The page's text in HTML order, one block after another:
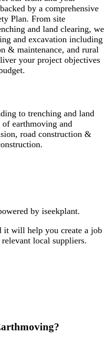
by a comprehensive
Plan. From site
and land clearing, we
and excavation including
& maintenance, and rural
your project objectives
to trenching and land
earthmoving and
road construction &
by iseekplant.
it will help you create a job
local suppliers.
?